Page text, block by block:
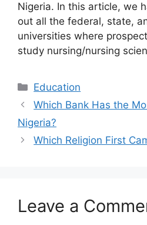
Nigeria. In this article, we
out all the federal, state,
universities where
study nursing/nursing
Categories
Education
Which Bank Has the
Nigeria?
Which Religion First
Leave a